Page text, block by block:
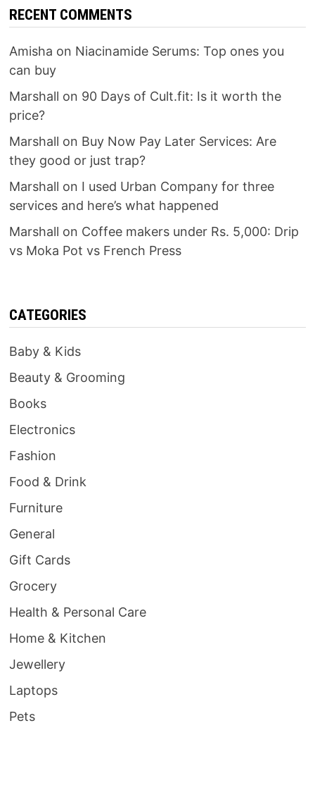
RECENT COMMENTS
Amisha on Niacinamide Serums: Top ones you
can buy
Marshall on 90 Days of Cult.fit: Is it worth the
price?
Marshall on Buy Now Pay Later Services: Are
they good or just trap?
Marshall on I used Urban Company for three
services and here’s what happened
Marshall on Coffee makers under Rs. 5,000: Drip
vs Moka Pot vs French Press
CATEGORIES
Baby & Kids
Beauty & Grooming
Books
Electronics
Fashion
Food & Drink
Furniture
General
Gift Cards
Grocery
Health & Personal Care
Home & Kitchen
Jewellery
Laptops
Pets